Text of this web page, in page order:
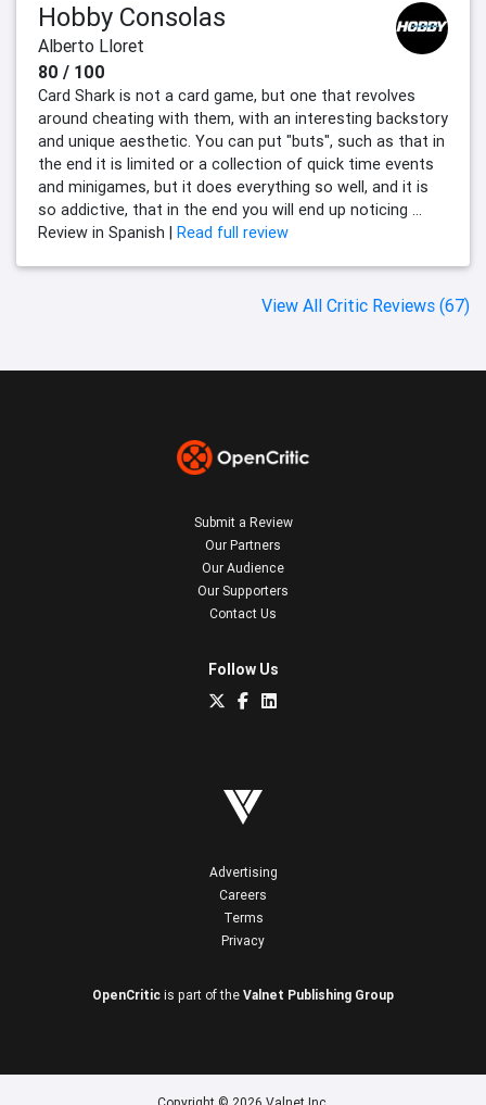
Hobby Consolas
Alberto Lloret
80 / 100
Card Shark is not a card game, but one that revolves
around cheating with them, with an interesting backstory
and unique aesthetic. You can put "buts", such as that in
the end it is limited or a collection of quick time events
and minigames, but it does everything so well, and it is
so addictive, that in the end you will end up noticing ...
Review in Spanish | Read full review
View All Critic Reviews (67)
Submit a Review
Our Partners
Our Audience
Our Supporters
Contact Us
Follow Us
Advertising
Careers
Terms
Privacy
OpenCritic is part of the Valnet Publishing Group